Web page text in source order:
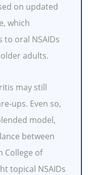
on updated
which
oral NSAIDs
adults.
may still
ups. Even so,
model,
between
College of
topical NSAIDs